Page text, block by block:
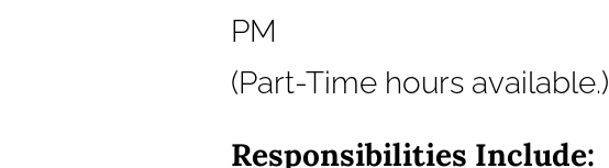
PM
(Part-Time hours available.)
Responsibilities Include: